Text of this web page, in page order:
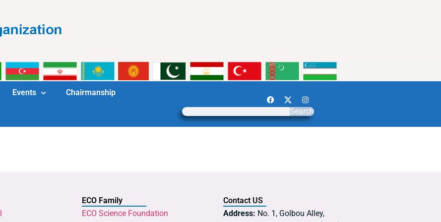
Events Chairmanship
Search
ECO Family
ECO Science Foundation
Contact US
Address: No. 1, Golbou Alley,